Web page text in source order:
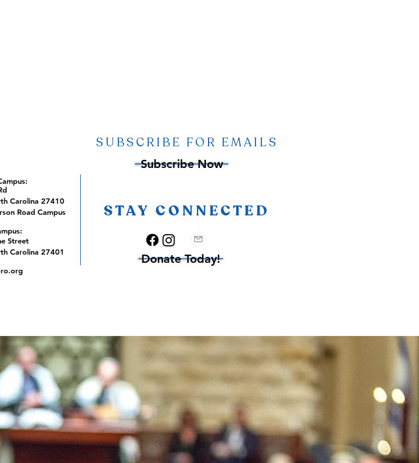
Carolina 27410
Road Campus
Street
Carolina 27401
SUBSCRIBE FOR EMAILS
Subscribe Now
STAY CONNECTED
Donate Today!